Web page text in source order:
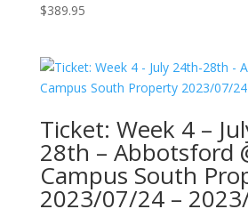
$389.95
Ticket: Week 4 –
28th – Abbotsford
Campus South
2023/07/24 –